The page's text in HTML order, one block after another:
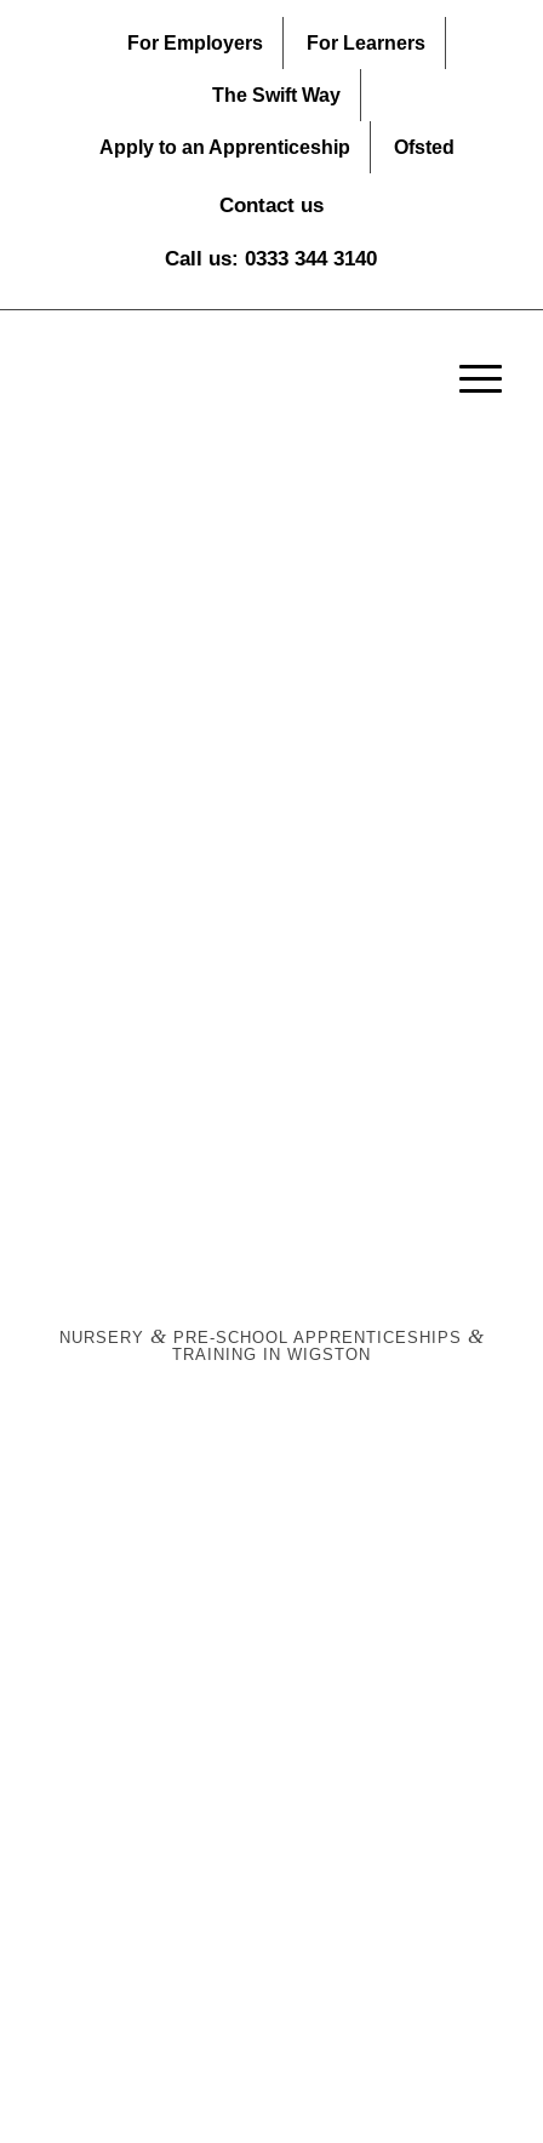
For Employers For Learners
The Swift Way
Apply to an Apprenticeship Ofsted
Contact us
Call us: 0333 344 3140
NURSERY & PRE-SCHOOL APPRENTICESHIPS &
TRAINING IN WIGSTON